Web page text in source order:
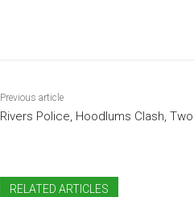
Previous article
Rivers Police, Hoodlums Clash,
RELATED ARTICLES